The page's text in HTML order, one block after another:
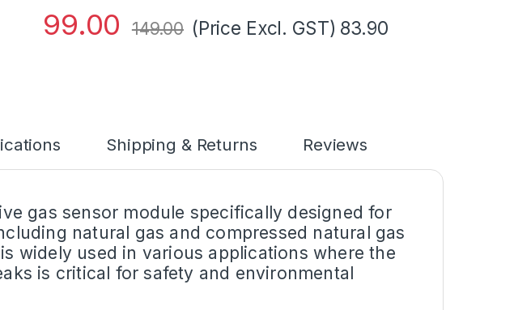
99.00 149.00 (Price Excl. GST) 83.90
Shipping & Returns Reviews
gas sensor module specifically designed for
natural gas and compressed natural gas
widely used in various applications where the
is critical for safety and environmental